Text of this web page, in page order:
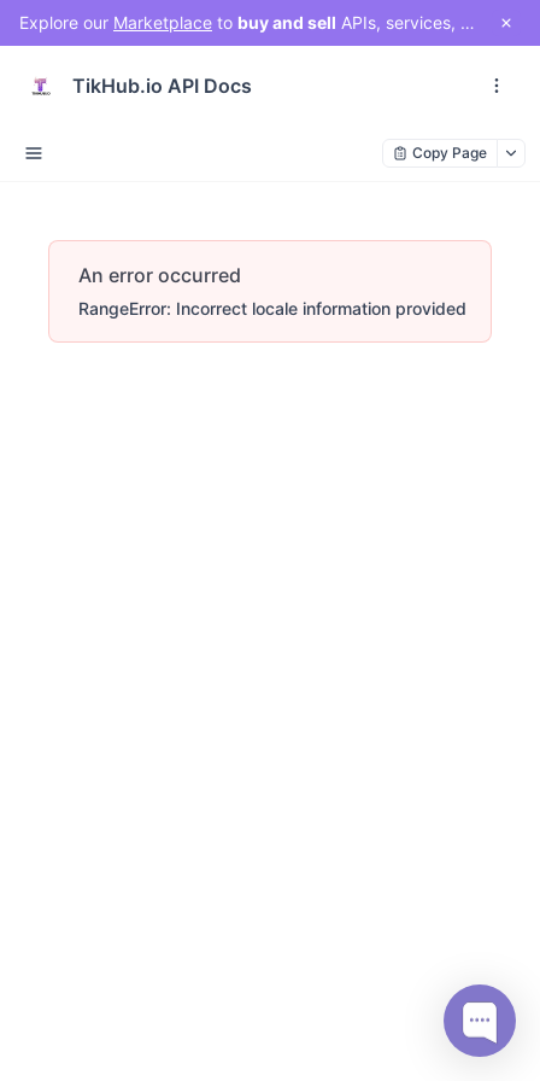
Explore our Marketplace to buy and sell APIs, services, and social media solutions. Connect with a vibrant community of developers, businesses, and creators!
TikHub.io API Docs
Copy Page
An error occurred
RangeError: Incorrect locale information provided